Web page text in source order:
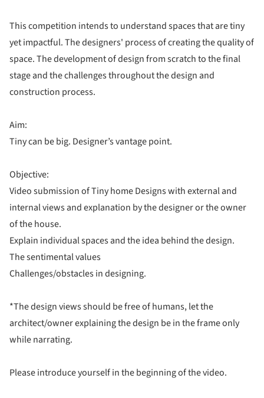
This competition intends to understand spaces that are tiny
yet impactful. The designers' process of creating the quality of
space. The development of design from scratch to the final
stage and the challenges throughout the design and
construction process.
Aim:
Tiny can be big. Designer’s vantage point.
Objective:
Video submission of Tiny home Designs with external and
internal views and explanation by the designer or the owner
of the house.
Explain individual spaces and the idea behind the design.
The sentimental values
Challenges/obstacles in designing.
*The design views should be free of humans, let the
architect/owner explaining the design be in the frame only
while narrating.
Please introduce yourself in the beginning of the video.